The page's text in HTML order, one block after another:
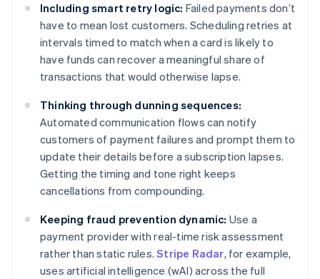
Including smart retry logic: Failed payments don’t
have to mean lost customers. Scheduling retries at
intervals timed to match when a card is likely to
have funds can recover a meaningful share of
transactions that would otherwise lapse.
Thinking through dunning sequences:
Automated communication flows can notify
customers of payment failures and prompt them to
update their details before a subscription lapses.
Getting the timing and tone right keeps
cancellations from compounding.
Keeping fraud prevention dynamic: Use a
payment provider with real-time risk assessment
rather than static rules.Stripe Radar, for example,
uses artificial intelligence (wAI) across the full